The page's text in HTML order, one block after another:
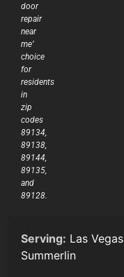
door
repair
near
me’
choice
for
residents
in
zip
codes
89134,
89138,
89144,
89135,
and
89128.
Serving: Las Vegas
Summerlin